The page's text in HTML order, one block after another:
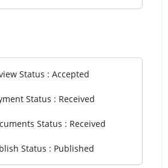
Status : Accepted
Status : Received
Status : Received
Status : Published